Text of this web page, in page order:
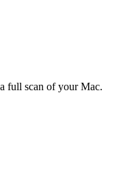
full scan of your Mac.